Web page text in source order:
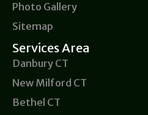
Photo Gallery
Sitemap
Services Area
Danbury CT
New Milford CT
Bethel CT